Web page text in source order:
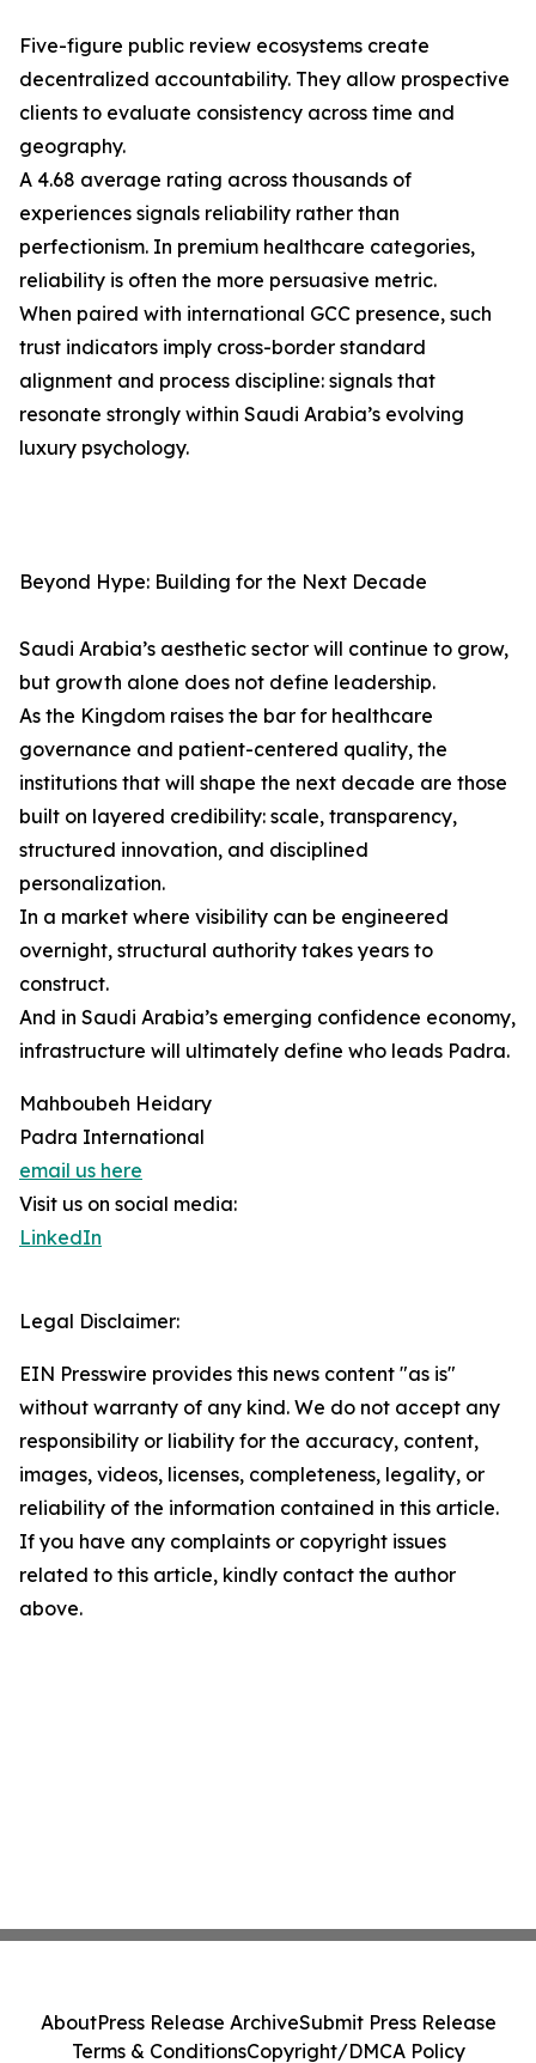
Five-figure public review ecosystems create
decentralized accountability. They allow prospective
clients to evaluate consistency across time and
geography.
A 4.68 average rating across thousands of
experiences signals reliability rather than
perfectionism. In premium healthcare categories,
reliability is often the more persuasive metric.
When paired with international GCC presence, such
trust indicators imply cross-border standard
alignment and process discipline: signals that
resonate strongly within Saudi Arabia’s evolving
luxury psychology.
Beyond Hype: Building for the Next Decade
Saudi Arabia’s aesthetic sector will continue to grow,
but growth alone does not define leadership.
As the Kingdom raises the bar for healthcare
governance and patient-centered quality, the
institutions that will shape the next decade are those
built on layered credibility: scale, transparency,
structured innovation, and disciplined
personalization.
In a market where visibility can be engineered
overnight, structural authority takes years to
construct.
And in Saudi Arabia’s emerging confidence economy,
infrastructure will ultimately define who leads Padra.
Mahboubeh Heidary
Padra International
email us here
Visit us on social media:
LinkedIn
Legal Disclaimer:
EIN Presswire provides this news content "as is"
without warranty of any kind. We do not accept any
responsibility or liability for the accuracy, content,
images, videos, licenses, completeness, legality, or
reliability of the information contained in this article.
If you have any complaints or copyright issues
related to this article, kindly contact the author
above.
AboutPress Release ArchiveSubmit Press Release
Terms & ConditionsCopyright/DMCA Policy